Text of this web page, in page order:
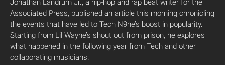
Jonathan Landrum Jr., a hip-hop and rap beat writer for the
Associated Press, published an article this morning chronicling
the events that have led to Tech N9ne’s boost in popularity.
Starting from Lil Wayne’s shout out from prison, he explores
what happened in the following year from Tech and other
collaborating musicians.